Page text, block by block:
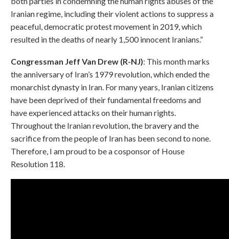
Iranian regime, including their violent actions to suppress a
peaceful, democratic protest movement in 2019, which
resulted in the deaths of nearly 1,500 innocent Iranians.”
Congressman Jeff Van Drew (R-NJ): This month marks
the anniversary of Iran’s 1979 revolution, which ended the
monarchist dynasty in Iran. For many years, Iranian citizens
have been deprived of their fundamental freedoms and
have experienced attacks on their human rights.
Throughout the Iranian revolution, the bravery and the
sacrifice from the people of Iran has been second to none.
Therefore, I am proud to be a cosponsor of House
Resolution 118.